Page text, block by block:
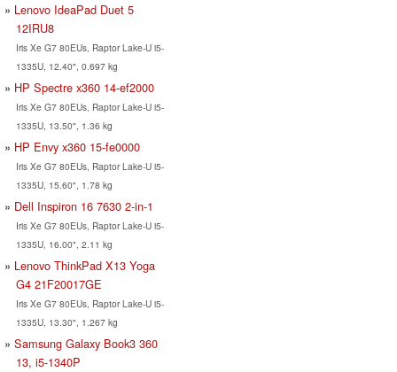
Lenovo IdeaPad Duet 5
12IRU8
Iris Xe G7 80EUs, Raptor Lake-U i5-
1335U, 12.40", 0.697 kg
HP Spectre x360 14-ef2000
Iris Xe G7 80EUs, Raptor Lake-U i5-
1335U, 13.50", 1.36 kg
HP Envy x360 15-fe0000
Iris Xe G7 80EUs, Raptor Lake-U i5-
1335U, 15.60", 1.78 kg
Dell Inspiron 16 7630 2-in-1
Iris Xe G7 80EUs, Raptor Lake-U i5-
1335U, 16.00", 2.11 kg
Lenovo ThinkPad X13 Yoga
G4 21F20017GE
Iris Xe G7 80EUs, Raptor Lake-U i5-
1335U, 13.30", 1.267 kg
Samsung Galaxy Book3 360
13, i5-1340P